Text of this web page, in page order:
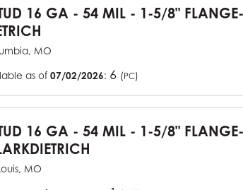
16 GA - 54 MIL - 1-5/8"
MO
as of 07/02/2026: 6 (PC)
16 GA - 54 MIL - 1-5/8"
MO